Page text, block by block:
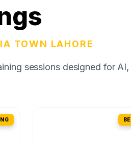
TOWN LAHORE
sessions designed for